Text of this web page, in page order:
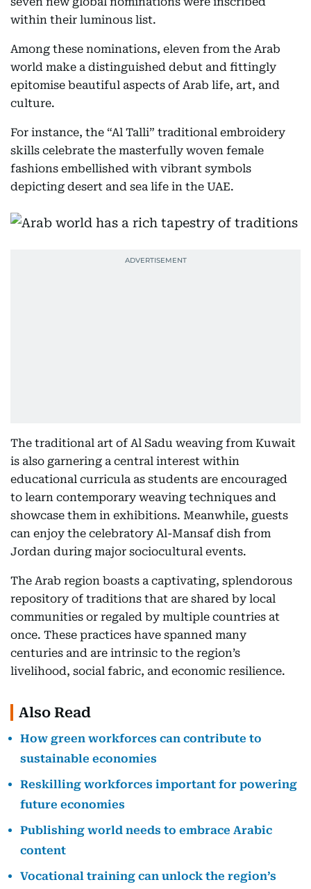
within their luminous list.
Among these nominations, eleven from the Arab
world make a distinguished debut and fittingly
epitomise beautiful aspects of Arab life, art, and
culture.
For instance, the “Al Talli” traditional embroidery
skills celebrate the masterfully woven female
fashions embellished with vibrant symbols
depicting desert and sea life in the UAE.
The traditional art of Al Sadu weaving from Kuwait
is also garnering a central interest within
educational curricula as students are encouraged
to learn contemporary weaving techniques and
showcase them in exhibitions. Meanwhile, guests
can enjoy the celebratory Al-Mansaf dish from
Jordan during major sociocultural events.
The Arab region boasts a captivating, splendorous
repository of traditions that are shared by local
communities or regaled by multiple countries at
once. These practices have spanned many
centuries and are intrinsic to the region’s
livelihood, social fabric, and economic resilience.
Also Read
How green workforces can contribute to
sustainable economies
Reskilling workforces important for powering
future economies
Publishing world needs to embrace Arabic
content
Vocational training can unlock the region’s